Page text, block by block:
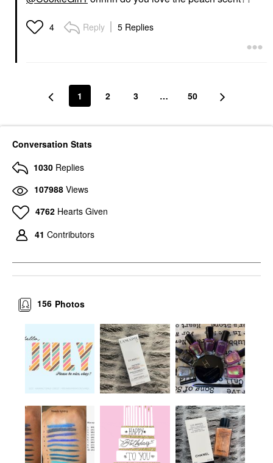
4 Reply 5 Replies
1 2 3 … 50
Conversation Stats
1030 Replies
107988 Views
4762 Hearts Given
41 Contributors
Photos
156